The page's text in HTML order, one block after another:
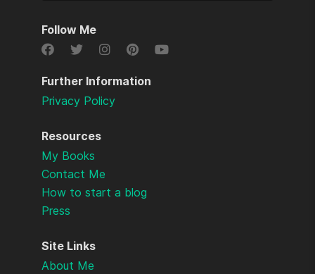
Site Links
About Me
Resources
My Books
Contact Me
How to start a blog
Press
Further Information
Privacy Policy
Follow Me